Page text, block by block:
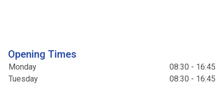
Opening Times
Monday
08:30 - 16:45
Tuesday
08:30 - 16:45